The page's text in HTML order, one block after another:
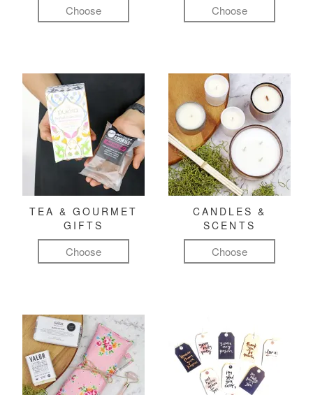
Choose Choose
TEA & GOURMET
GIFTS
Choose
CANDLES &
SCENTS
Choose